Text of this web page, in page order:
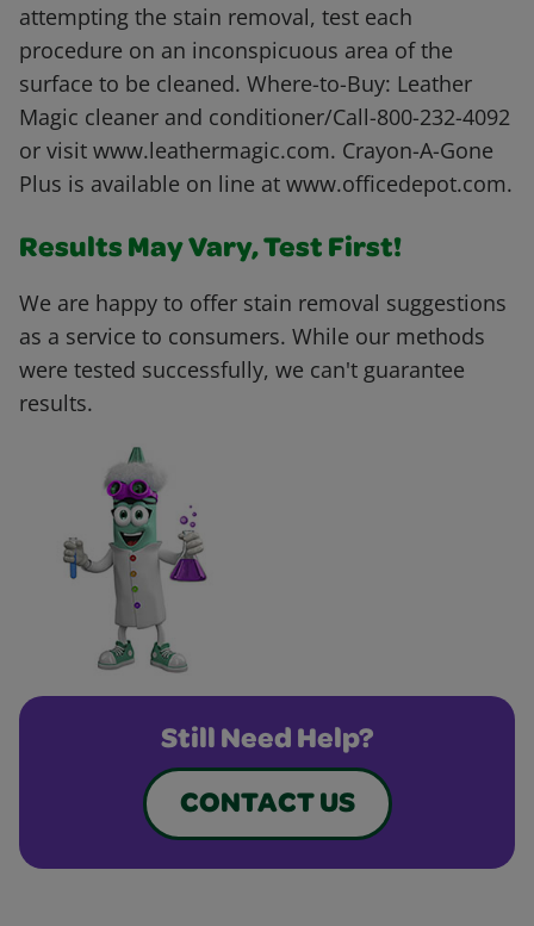
attempting the stain removal, test each
procedure on an inconspicuous area of the
surface to be cleaned. Where-to-Buy: Leather
Magic cleaner and conditioner/Call-800-232-4092
or visit www.leathermagic.com. Crayon-A-Gone
Plus is available on line at www.officedepot.com.
Results May Vary, Test First!
We are happy to offer stain removal suggestions
as a service to consumers. While our methods
were tested successfully, we can't guarantee
results.
Still Need Help?
CONTACT US